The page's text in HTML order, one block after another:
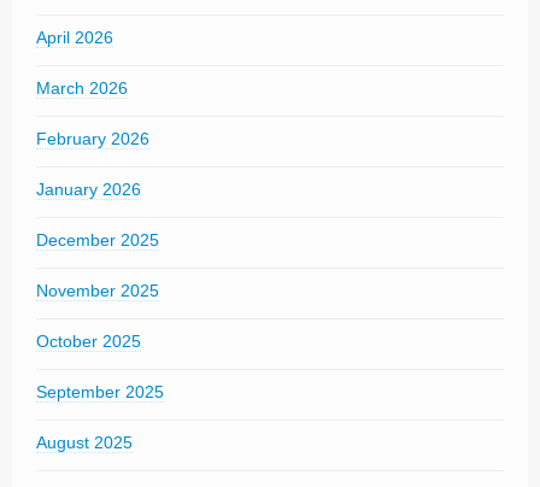
April 2026
March 2026
February 2026
January 2026
December 2025
November 2025
October 2025
September 2025
August 2025